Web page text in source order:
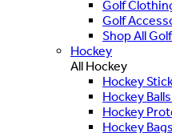
Golf
Golf
Shop All Golf
Hockey
All Hockey
Hockey
Hockey
Hockey
Hockey